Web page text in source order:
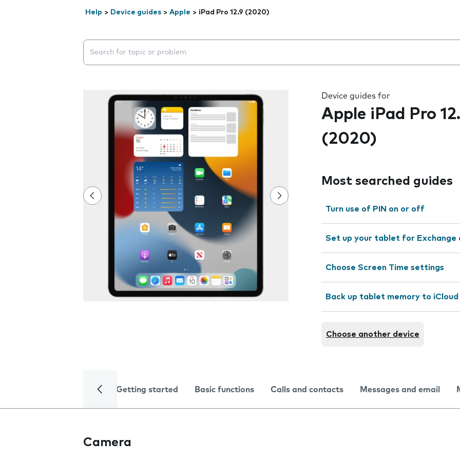
Help > Device guides > Apple > iPad Pro 12.9 (2020)
Search suggestions will appear below the field as you type
Device guides for
Apple iPad Pro
(2020)
Most searched guides
Turn use of PIN on or off
Set up your tablet for Exchange
Choose Screen Time settings
Back up tablet memory to iCloud
Choose another device
Getting started Basic functions Calls and contacts Messages and email
Camera